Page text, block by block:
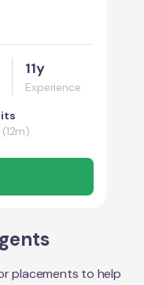
11y
Experience
placements to help